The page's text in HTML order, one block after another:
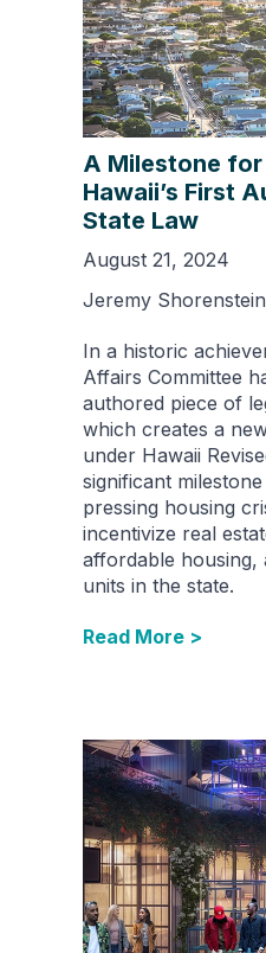
A Milestone
Hawaii’s First
State Law
August 21, 2024
Jeremy Shorenstein
In a historic
Affairs Committee
authored piece of
which creates a
under Hawaii
significant
pressing housing
incentivize real
affordable housing,
units in the state.
Read More >